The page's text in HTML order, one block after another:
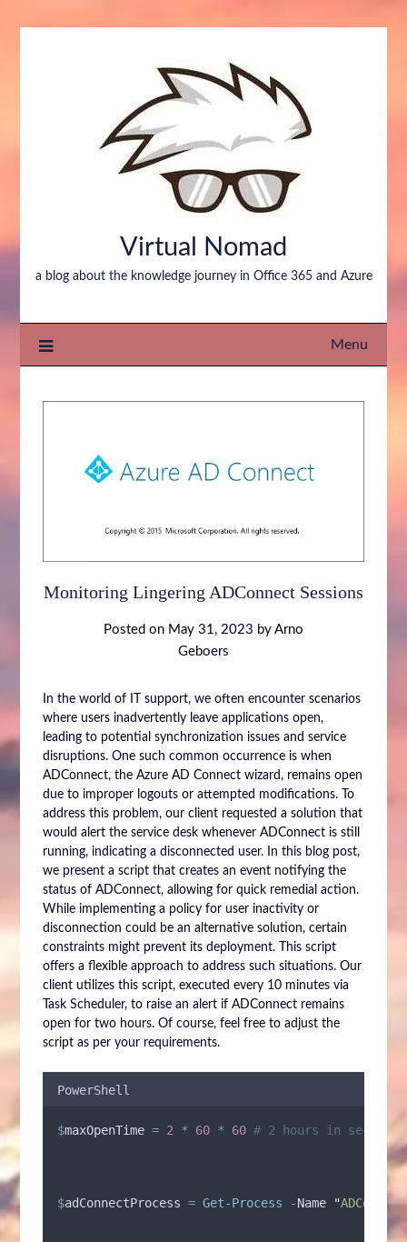
Virtual Nomad
a blog about the knowledge journey in Office 365 and Azure
Menu
Monitoring Lingering ADConnect Sessions
Posted on May 31, 2023 by Arno
Geboers
In the world of IT support, we often encounter scenarios
where users inadvertently leave applications open,
leading to potential synchronization issues and service
disruptions. One such common occurrence is when
ADConnect, the Azure AD Connect wizard, remains open
due to improper logouts or attempted modifications. To
address this problem, our client requested a solution that
would alert the service desk whenever ADConnect is still
running, indicating a disconnected user. In this blog post,
we present a script that creates an event notifying the
status of ADConnect, allowing for quick remedial action.
While implementing a policy for user inactivity or
disconnection could be an alternative solution, certain
constraints might prevent its deployment. This script
offers a flexible approach to address such situations. Our
client utilizes this script, executed every 10 minutes via
Task Scheduler, to raise an alert if ADConnect remains
open for two hours. Of course, feel free to adjust the
script as per your requirements.
PowerShell
$maxOpenTime = 2 * 60 * 60 # 2 hours in seconds
$adConnectProcess = Get-Process -Name "